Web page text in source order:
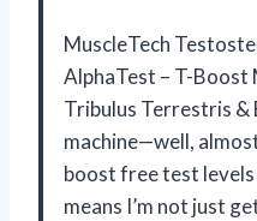
MuscleTech
AlphaTest – T-Boost
Tribulus Terrestris &
machine—well,
boost free test
means I’m not just